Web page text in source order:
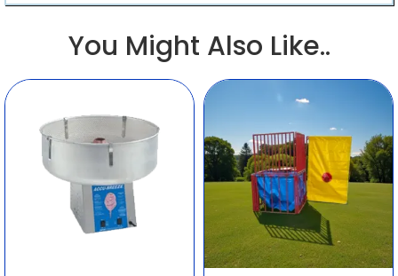
You Might Also Like..